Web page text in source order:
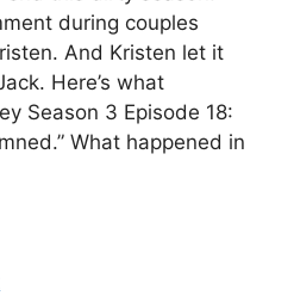
during couples
And Kristen let it
Here’s what
Season 3 Episode 18:
What happened in